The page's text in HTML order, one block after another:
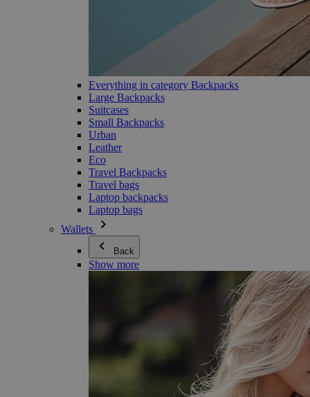
Everything in category Backpacks
Large Backpacks
Suitcases
Small Backpacks
Urban
Leather
Eco
Travel Backpacks
Travel bags
Laptop backpacks
Laptop bags
Wallets
Back
Show more